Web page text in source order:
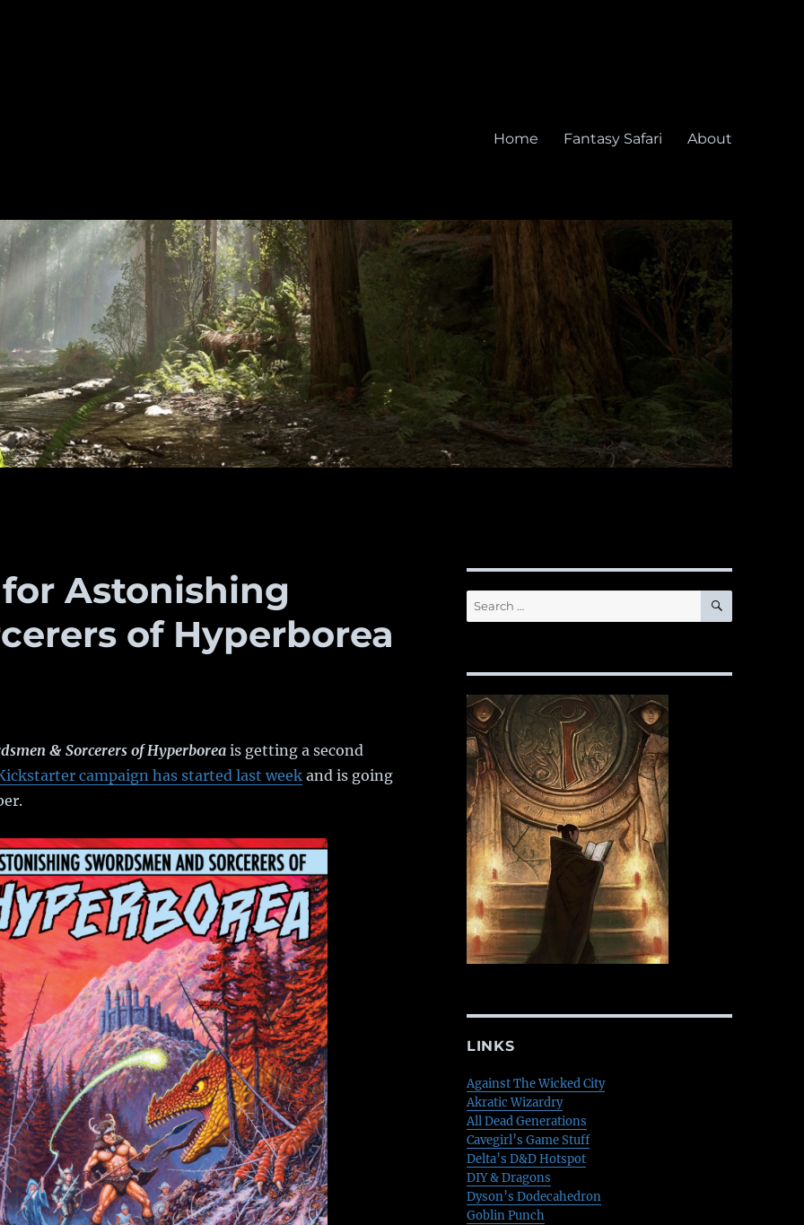
Home Fantasy Safari About
Astonishing
of Hyperborea
& Sorcerers of Hyperborea is getting a second
campaign has started last weekand is going
Search
for:
SEARCH
LINKS
Against The Wicked City
Akratic Wizardry
All Dead Generations
Cavegirl’s Game Stuff
Delta’s D&D Hotspot
DIY & Dragons
Dyson’s Dodecahedron
Goblin Punch